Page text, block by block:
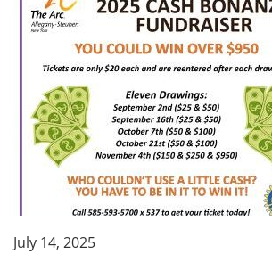
July 14, 2025